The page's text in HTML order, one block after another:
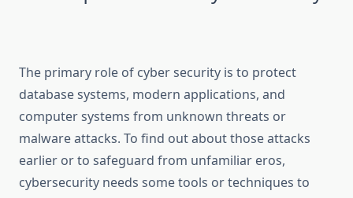
The primary role of cyber security is to protect
database systems, modern applications, and
computer systems from unknown threats or
malware attacks. To find out about those attacks
earlier or to safeguard from unfamiliar eros,
cybersecurity needs some tools or techniques to